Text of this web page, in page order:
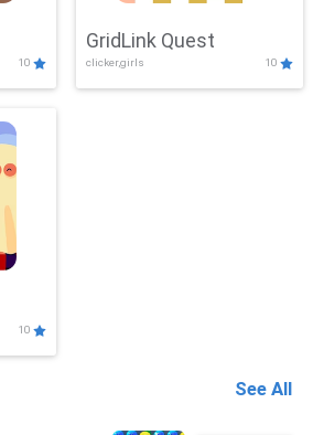
10
GridLink Quest
clicker,girls 10
10
See All